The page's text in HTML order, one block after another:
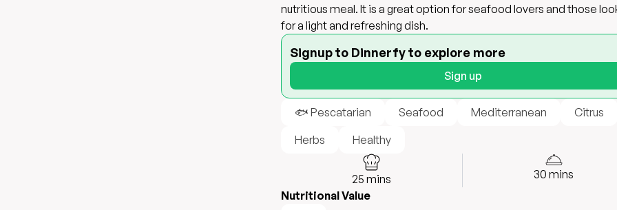
nutritious meal. It is a great option for seafood lovers and those
for a light and refreshing dish.
Signup to Dinnerfy to explore more
Sign up
🐟 Pescatarian Seafood Mediterranean
Citrus
Herbs
Healthy
25 mins 30 mins
Nutritional Value